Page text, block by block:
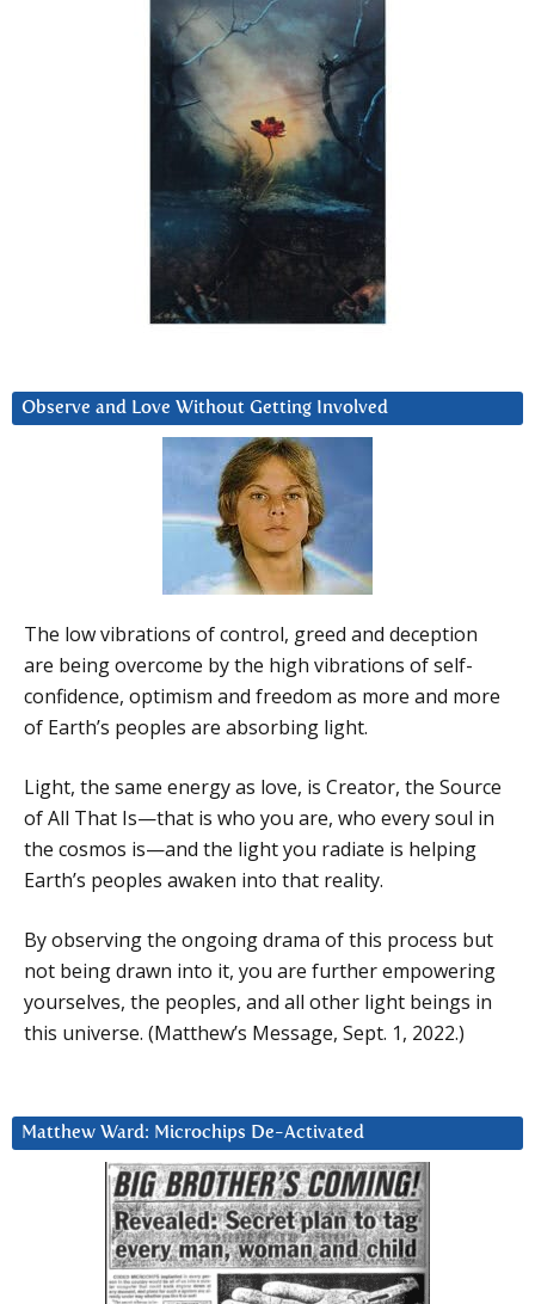
Observe and Love Without Getting Involved
The low vibrations of control, greed and deception
are being overcome by the high vibrations of self-
confidence, optimism and freedom as more and more
of Earth’s peoples are absorbing light.
Light, the same energy as love, is Creator, the Source
of All That Is—that is who you are, who every soul in
the cosmos is—and the light you radiate is helping
Earth’s peoples awaken into that reality.
By observing the ongoing drama of this process but
not being drawn into it, you are further empowering
yourselves, the peoples, and all other light beings in
this universe. (Matthew’s Message, Sept. 1, 2022.)
Matthew Ward: Microchips De-Activated